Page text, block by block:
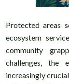
Protected areas
ecosystem
community
challenges, the
increasingly